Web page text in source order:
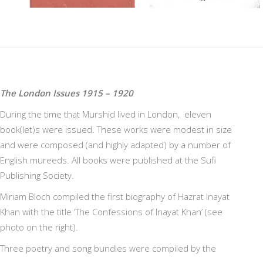
The London Issues 1915 – 1920
During the time that Murshid lived in London, eleven
book(let)s were issued. These works were modest in size
and were composed (and highly adapted) by a number of
English mureeds. All books were published at the Sufi
Publishing Society.
Miriam Bloch compiled the first biography of Hazrat Inayat
Khan with the title ‘The Confessions of Inayat Khan’ (see
photo on the right).
Three poetry and song bundles were compiled by the